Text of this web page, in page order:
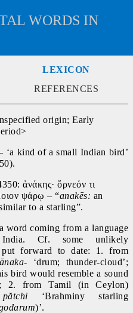
WORDS IN
LEXICON
REFERENCES
origin; Early
‘a kind of a small Indian bird’
ἀνάκης· ὄρνεόν τι
ψάρῳ – “anakēs: an
to a starling”.
word coming from a language
Cf. some unlikely
put forward to date: 1. from
ānaka- ‘drum; thunder-cloud’;
bird would resemble a sound
‘Brahminy starling
)’.